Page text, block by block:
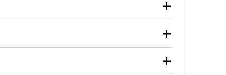
used oil or oil filter after an oil change or
Parts to have them recycled safely.
vehicle type, and you can learn more at your
wiper blades for free with any wiper blade
them when you pick them up in-store.